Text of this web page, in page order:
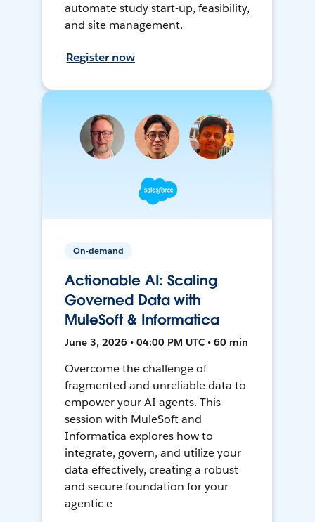
automate study start-up, feasibility,
and site management.
Register now
On-demand
Actionable AI: Scaling
Governed Data with
MuleSoft & Informatica
June 3, 2026 • 04:00 PM UTC • 60 min
Overcome the challenge of
fragmented and unreliable data to
empower your AI agents. This
session with MuleSoft and
Informatica explores how to
integrate, govern, and utilize your
data effectively, creating a robust
and secure foundation for your
agentic e